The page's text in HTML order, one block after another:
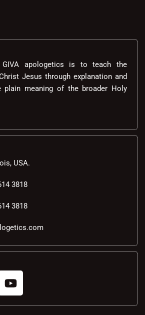
apologetics is to teach the
Jesus through explanation and
plain meaning of the broader Holy
USA.
3818
3818
Y
o